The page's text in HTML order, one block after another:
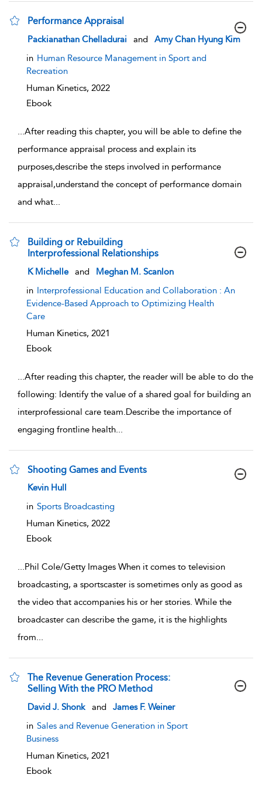
Performance Appraisal
show result details
Packianathan Chelladurai and
Amy Chan Hyung Kim
in Human Resource Management in Sport and
Recreation
Human Kinetics, 2022
Ebook
...After reading this chapter, you will be able to define the
performance appraisal process and explain its
purposes,describe the steps involved in performance
appraisal,understand the concept of performance domain
and what...
Building or Rebuilding
Interprofessional Relationships
show result details
K Michelle and
Meghan M. Scanlon
in Interprofessional Education and Collaboration : An
Evidence-Based Approach to Optimizing Health
Care
Human Kinetics, 2021
Ebook
...After reading this chapter, the reader will be able to do the
following: Identify the value of a shared goal for building an
interprofessional care team.Describe the importance of
engaging frontline health...
Shooting Games and Events
show result details
Kevin Hull
in Sports Broadcasting
Human Kinetics, 2022
Ebook
...Phil Cole/Getty Images When it comes to television
broadcasting, a sportscaster is sometimes only as good as
the video that accompanies his or her stories. While the
broadcaster can describe the game, it is the highlights
from...
The Revenue Generation Process:
Selling With the PRO Method
show result details
David J. Shonk and
James F. Weiner
in Sales and Revenue Generation in Sport
Business
Human Kinetics, 2021
Ebook